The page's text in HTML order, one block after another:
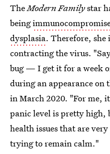
TheModern Familystar
being
dysplasia. Therefore,
contracting the virus.
bug — I get it for a week
during an appearance on
in March 2020. "For me,
panic level is pretty high,
health issues that are
trying to remain calm."